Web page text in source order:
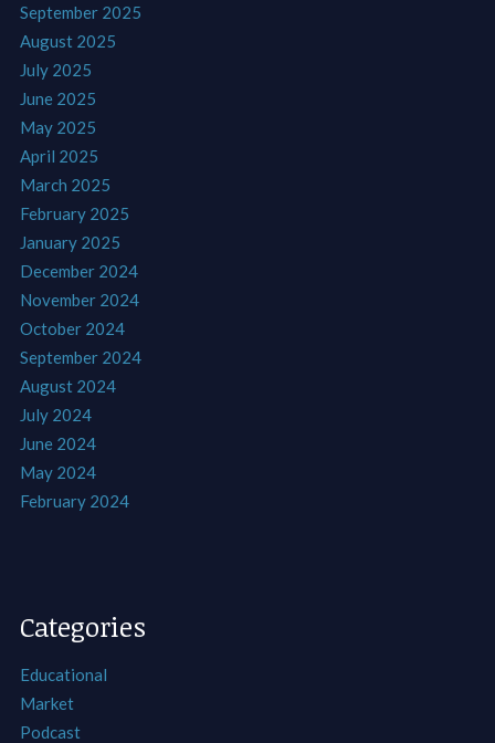
September 2025
August 2025
July 2025
June 2025
May 2025
April 2025
March 2025
February 2025
January 2025
December 2024
November 2024
October 2024
September 2024
August 2024
July 2024
June 2024
May 2024
February 2024
Categories
Educational
Market
Podcast